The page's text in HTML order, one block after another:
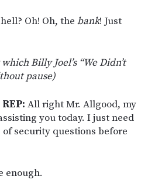
Oh! Oh, the bank! Just
Billy Joel’s “We Didn’t
pause)
All right Mr. Allgood, my
you today. I just need
security questions before
enough.